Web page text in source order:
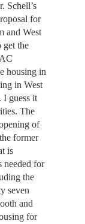
Schell’s
for
and West
get the
housing in
in West
I guess it
The
of
former
is
needed for
the
seven
and
for